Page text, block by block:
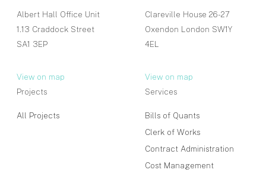
Albert Hall Office Unit
1.13 Craddock Street
SA1 3EP
View on map
Clareville House 26-27
Oxendon London SW1Y
4EL
View on map
Projects
All Projects
Services
Bills of Quants
Clerk of Works
Contract Administration
Cost Management